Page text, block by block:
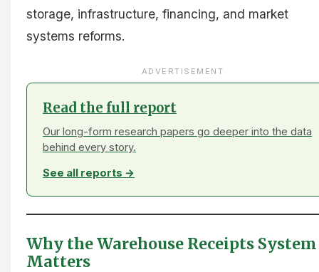
storage, infrastructure, financing, and market
systems reforms.
ADVERTISEMENT
Read the full report
Our long-form research papers go deeper into the data
behind every story.
See all reports →
Why the Warehouse Receipts System
Matters